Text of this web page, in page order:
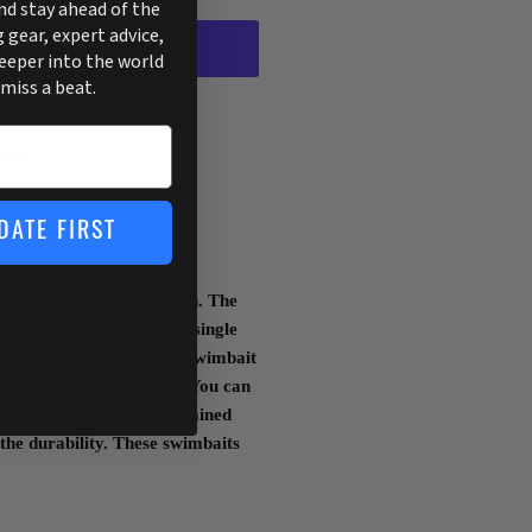
for imitating bait fish. The
for throwing on a single
thrown this sleek swimbait
in the water column. You can
the tail for slightly stained
durability. These swimbaits
stay ahead of the
expert advice,
into the world
a beat.
FIRST